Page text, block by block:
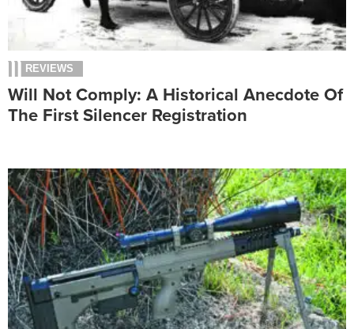
REVIEWS
Will Not Comply: A Historical Anecdote Of
The First Silencer Registration